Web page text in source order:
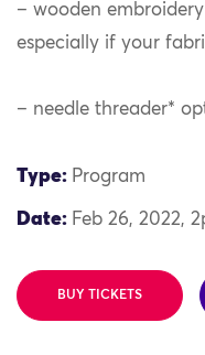
– wooden
especially if your
– needle threader*
Type: Program
Date: Feb 26, 2022,
BUY TICKETS